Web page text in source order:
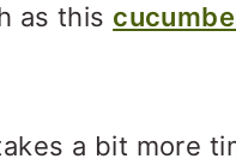
as this
a bit more